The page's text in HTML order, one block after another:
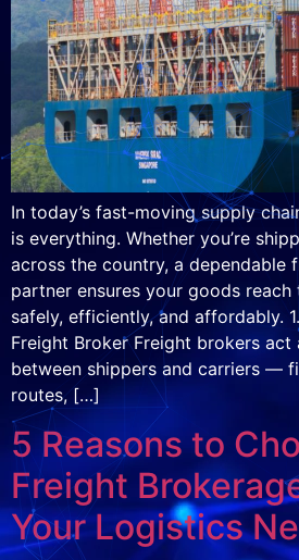
In today’s fast-moving supply
is everything. Whether you’re
across the country, a dependable
partner ensures your goods
safely, efficiently, and affordably.
Freight Broker Freight brokers act
between shippers and carriers —
routes, […]
5 Reasons to
Freight
Your Logistics